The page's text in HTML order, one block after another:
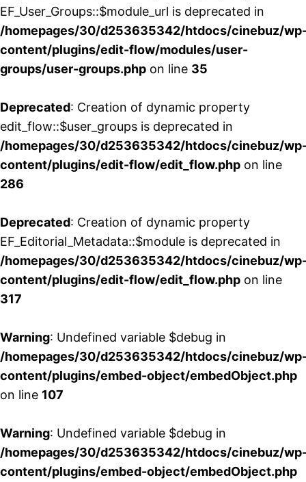
EF_User_Groups::$module_url is deprecated in
/homepages/30/d253635342/htdocs/cinebuz/
content/plugins/edit-flow/modules/user-
groups/user-groups.php on line 35
Deprecated: Creation of dynamic property
edit_flow::$user_groups is deprecated in
/homepages/30/d253635342/htdocs/cinebuz/
content/plugins/edit-flow/edit_flow.php on line
286
Deprecated: Creation of dynamic property
EF_Editorial_Metadata::$module is deprecated in
/homepages/30/d253635342/htdocs/cinebuz/
content/plugins/edit-flow/edit_flow.php on line
317
Warning: Undefined variable $debug in
/homepages/30/d253635342/htdocs/cinebuz/
content/plugins/embed-object/embedObject.php
on line 107
Warning: Undefined variable $debug in
/homepages/30/d253635342/htdocs/cinebuz/
content/plugins/embed-object/embedObject.php